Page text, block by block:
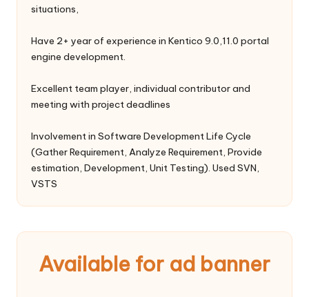
situations,
Have 2+ year of experience in Kentico 9.0,11.0 portal
engine development.
Excellent team player, individual contributor and
meeting with project deadlines
Involvement in Software Development Life Cycle
(Gather Requirement, Analyze Requirement, Provide
estimation, Development, Unit Testing). Used SVN,
VSTS
Available for ad banner